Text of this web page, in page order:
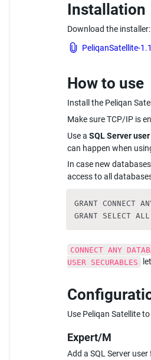
Installation
Download the installer:
PeliqanSatellite-
How to use
Install the Peliqan
Make sure TCP/IP is
Use a SQL Server user
can happen when
In case new
access to all
GRANT CONNECT
GRANT SELECT
CONNECT ANY
USER SECURABLES
Use Peliqan Satellite
Expert/M
Add a SQL Server